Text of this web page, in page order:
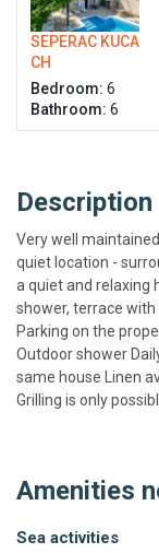
SEPERAC KUCA
CH
Bedroom: 6
Bathroom: 6
Description
Very well
quiet location -
a quiet and relaxing
shower, terrace
Parking on the
Outdoor shower
same house Linen
Grilling is only
Amenities
Sea activities